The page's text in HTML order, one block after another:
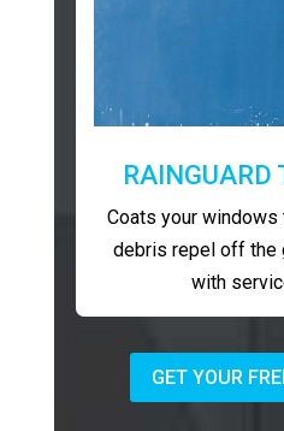
Coats your windows
debris repel off the
with
GET YOUR